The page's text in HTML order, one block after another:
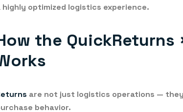
highly optimized logistics experience.
the
are not just logistics operations —
behavior.